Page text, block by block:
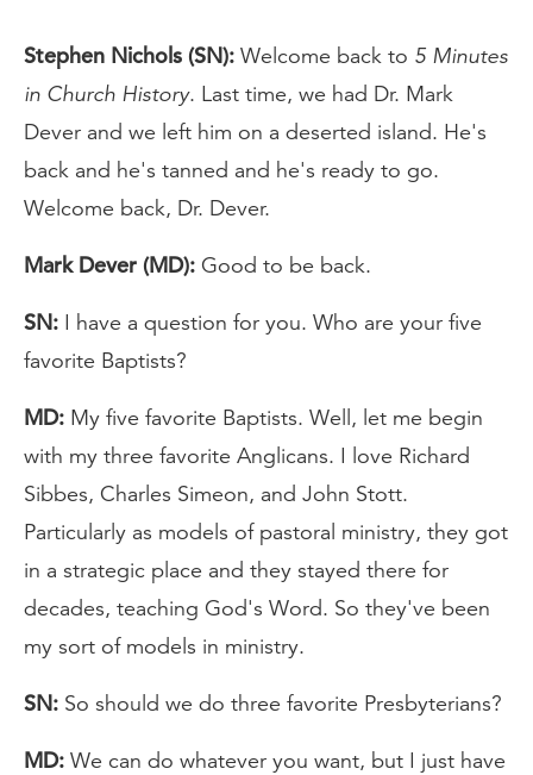
Stephen Nichols (SN): Welcome back to 5 Minutes
in Church History. Last time, we had Dr. Mark
Dever and we left him on a deserted island. He's
back and he's tanned and he's ready to go.
Welcome back, Dr. Dever.
Mark Dever (MD): Good to be back.
SN: I have a question for you. Who are your five
favorite Baptists?
MD: My five favorite Baptists. Well, let me begin
with my three favorite Anglicans. I love Richard
Sibbes, Charles Simeon, and John Stott.
Particularly as models of pastoral ministry, they got
in a strategic place and they stayed there for
decades, teaching God's Word. So they've been
my sort of models in ministry.
SN: So should we do three favorite Presbyterians?
MD: We can do whatever you want, but I just have